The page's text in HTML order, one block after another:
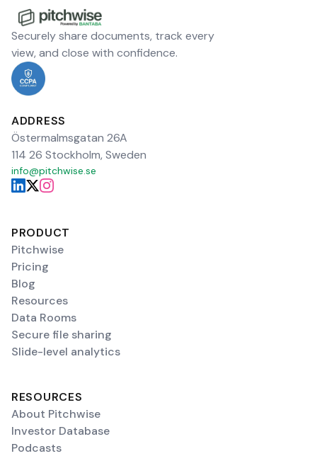
Securely share documents, track every
view, and close with confidence.
ADDRESS
Östermalmsgatan 26A
114 26 Stockholm, Sweden
info@pitchwise.se
PRODUCT
Pitchwise
Pricing
Blog
Resources
Data Rooms
Secure file sharing
Slide-level analytics
RESOURCES
About Pitchwise
Investor Database
Podcasts